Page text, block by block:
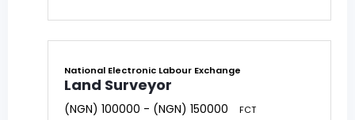
National Electronic Labour Exchange
Land Surveyor
(NGN) 100000 - (NGN) 150000 FCT